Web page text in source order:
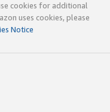
cookies for additional
uses cookies, please
Notice